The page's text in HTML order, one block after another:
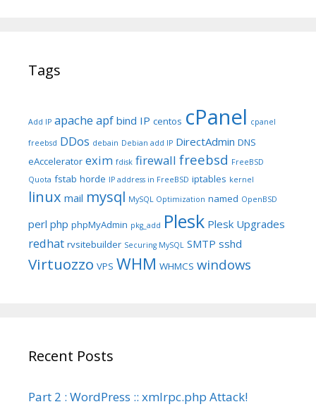
Tags
Add IP apache apf bind IP centos cPanel cpanel
freebsd DDos debain Debian add IP DirectAdmin DNS
eAccelerator exim fdisk firewall freebsd FreeBSD
Quota fstab horde IP address in FreeBSD iptables kernel
linux mail mysql MySQL Optimization named OpenBSD
perl php phpMyAdmin pkg_add Plesk Plesk Upgrades
redhat rvsitebuilder Securing MySQL SMTP sshd
Virtuozzo VPS WHM WHMCS windows
Recent Posts
Part 2 : WordPress :: xmlrpc.php Attack!